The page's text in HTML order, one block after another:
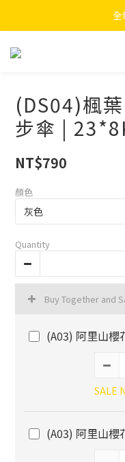
F.SEASONS x
全
F.SEASONS
(DS04)楓
步傘 |
NT$790
顏色
Quantity
Buy Together and
(A03) 阿里山櫻
SALE
(A03) 阿里山櫻